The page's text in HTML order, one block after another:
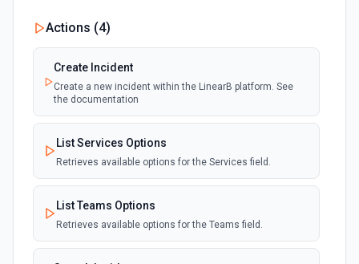
Actions (4)
Create Incident
Create a new incident within the LinearB platform. See
the documentation
List Services Options
Retrieves available options for the Services field.
List Teams Options
Retrieves available options for the Teams field.